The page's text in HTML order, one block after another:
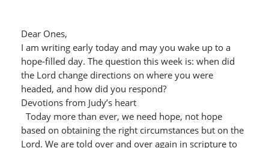
Dear Ones,
I am writing early today and may you wake up to a
hope-filled day. The question this week is: when did
the Lord change directions on where you were
headed, and how did you respond?
Devotions from Judy’s heart
Today more than ever, we need hope, not hope
based on obtaining the right circumstances but on the
Lord. We are told over and over again in scripture to